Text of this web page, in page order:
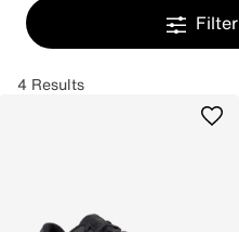
4 Results